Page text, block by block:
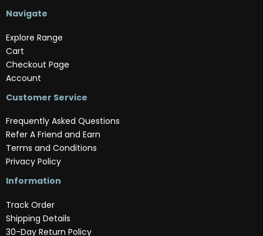
Navigate
Explore Range
Cart
Checkout Page
Account
Customer Service
Frequently Asked Questions
Refer A Friend and Earn
Terms and Conditions
Privacy Policy
Information
Track Order
Shipping Details
30-Day Return Policy